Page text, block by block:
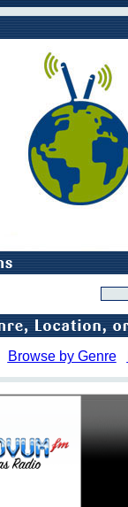
Browse by Genre